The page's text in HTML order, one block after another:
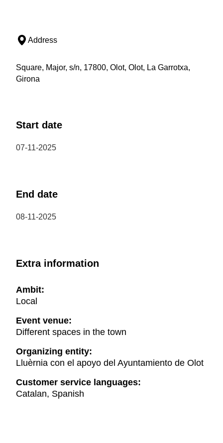
Address
Square, Major, s/n, 17800, Olot, Olot, La Garrotxa,
Girona
Start date
07-11-2025
End date
08-11-2025
Extra information
Ambit:
Local
Event venue:
Different spaces in the town
Organizing entity:
Lluèrnia con el apoyo del Ayuntamiento de Olot
Customer service languages:
Catalan, Spanish